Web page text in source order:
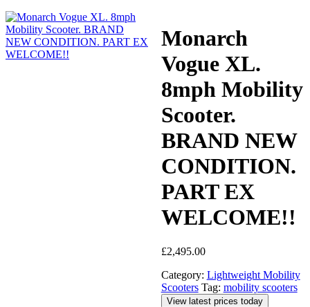
Monarch
Vogue XL.
8mph Mobility
Scooter.
BRAND NEW
CONDITION.
PART EX
WELCOME!!
£2,495.00
Category: Lightweight Mobility
Scooters Tag: mobility scooters
View latest prices today